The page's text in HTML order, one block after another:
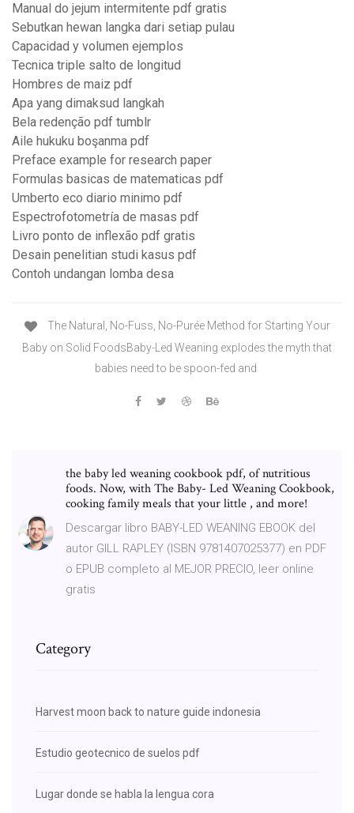
Manual do jejum intermitente pdf gratis
Sebutkan hewan langka dari setiap pulau
Capacidad y volumen ejemplos
Tecnica triple salto de longitud
Hombres de maiz pdf
Apa yang dimaksud langkah
Bela redenção pdf tumblr
Aile hukuku boşanma pdf
Preface example for research paper
Formulas basicas de matematicas pdf
Umberto eco diario minimo pdf
Espectrofotometría de masas pdf
Livro ponto de inflexão pdf gratis
Desain penelitian studi kasus pdf
Contoh undangan lomba desa
The Natural, No-Fuss, No-Purée Method for Starting Your
Baby on Solid FoodsBaby-Led Weaning explodes the myth that
babies need to be spoon-fed and
the baby led weaning cookbook pdf, of nutritious
foods. Now, with The Baby- Led Weaning Cookbook,
cooking family meals that your little , and more!
Descargar libro BABY-LED WEANING EBOOK del
autor GILL RAPLEY (ISBN 9781407025377) en PDF
o EPUB completo al MEJOR PRECIO, leer online
gratis
Category
Harvest moon back to nature guide indonesia
Estudio geotecnico de suelos pdf
Lugar donde se habla la lengua cora